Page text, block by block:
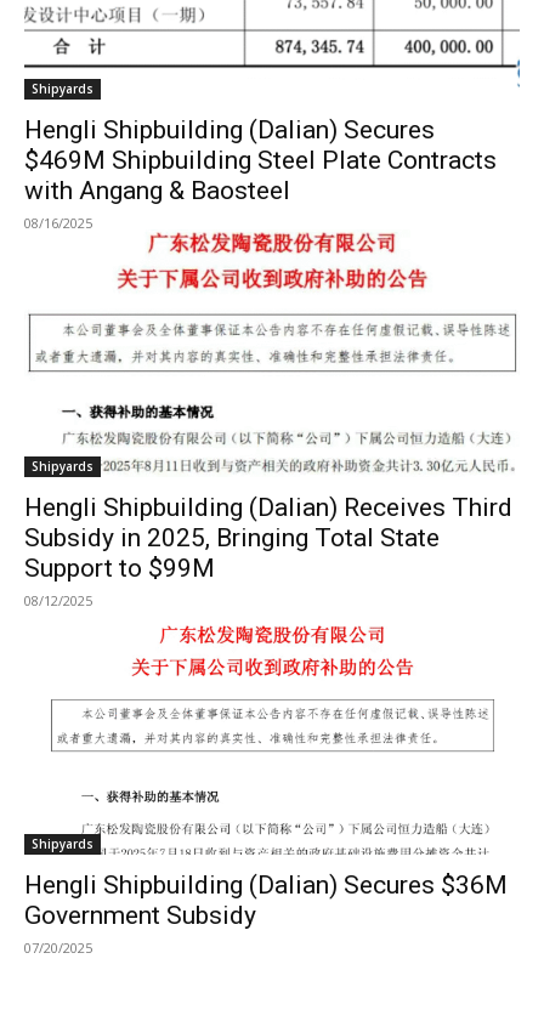
Shipyards
Hengli Shipbuilding (Dalian) Secures
$469M Shipbuilding Steel Plate Contracts
with Angang & Baosteel
08/16/2025
Shipyards
Hengli Shipbuilding (Dalian) Receives Third
Subsidy in 2025, Bringing Total State
Support to $99M
08/12/2025
Shipyards
Hengli Shipbuilding (Dalian) Secures $36M
Government Subsidy
07/20/2025